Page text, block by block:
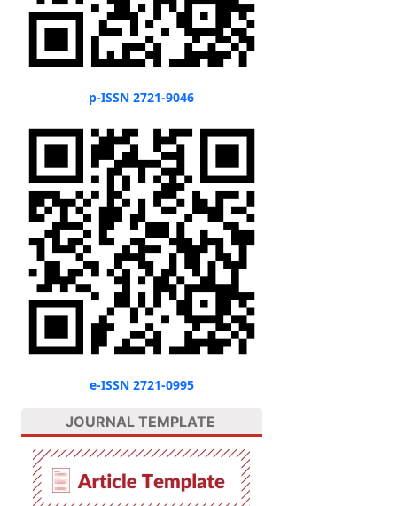
p-ISSN 2721-9046
e-ISSN 2721-0995
JOURNAL TEMPLATE